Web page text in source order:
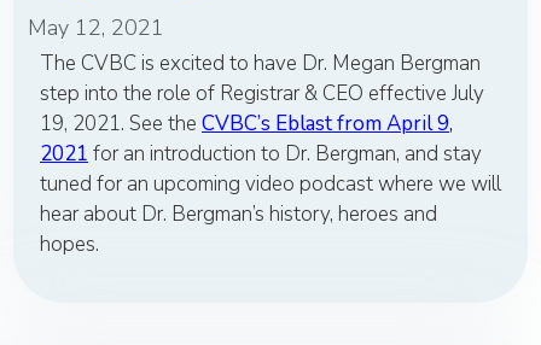
May 12, 2021
The CVBC is excited to have Dr. Megan Bergman
step into the role of Registrar & CEO effective July
19, 2021. See the CVBC’s Eblast from April 9,
2021 for an introduction to Dr. Bergman, and stay
tuned for an upcoming video podcast where we will
hear about Dr. Bergman’s history, heroes and
hopes.